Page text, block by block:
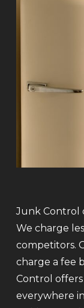
Junk Control
We charge
competitors.
charge a fee
Control
everywhere